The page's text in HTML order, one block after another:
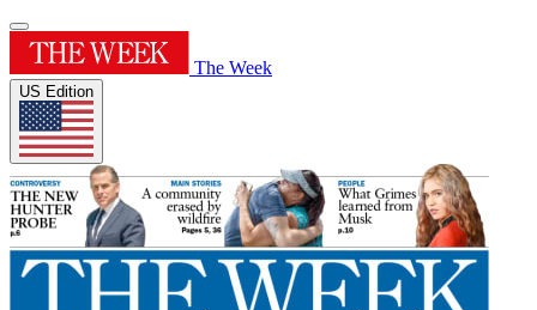
The Week
US Edition